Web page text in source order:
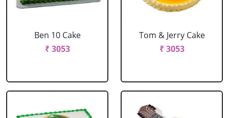
Ben 10 Cake
₹ 3053
Tom & Jerry Cake
₹ 3053